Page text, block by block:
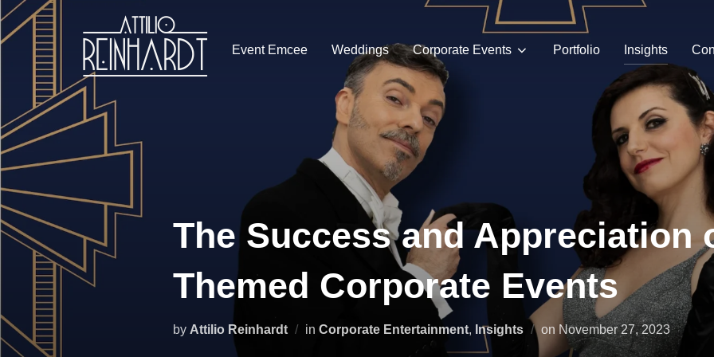
Skip
to
content
Event Emcee Weddings Corporate Events Portfolio Insights
The Success and Appreciation
Themed Corporate Events
by Attilio Reinhardt in Corporate Entertainment, Insights on Posted
on
November 27, 2023